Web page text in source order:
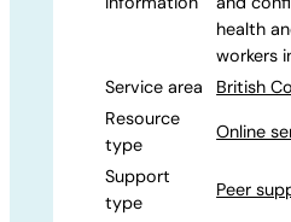
health
workers
Service area
British
Resource
type
Online
Support
type
Peer